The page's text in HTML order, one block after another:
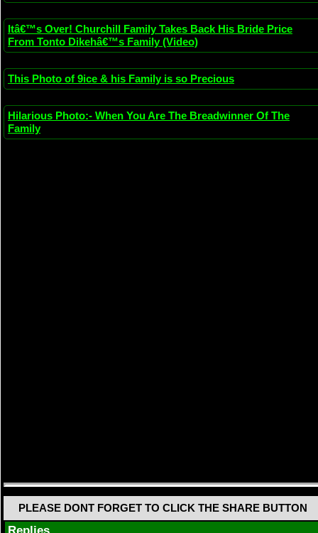
Itâ€™s Over! Churchill Family Takes Back His Bride Price
From Tonto Dikehâ€™s Family (Video)
This Photo of 9ice & his Family is so Precious
Hilarious Photo:- When You Are The Breadwinner Of The
Family
PLEASE DONT FORGET TO CLICK THE SHARE BUTTON
Replies